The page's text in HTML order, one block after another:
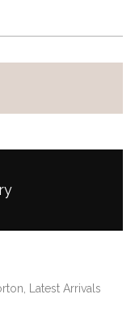
, Latest Arrivals